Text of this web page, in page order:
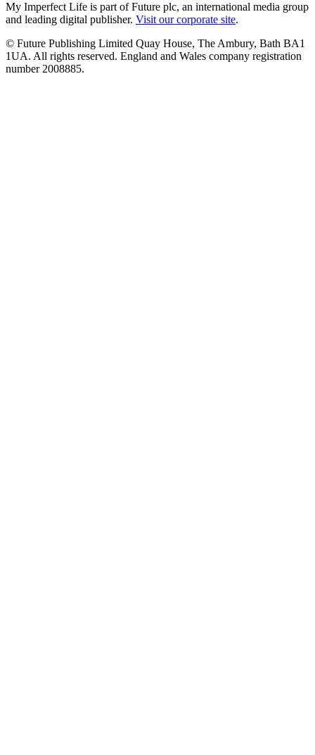
My Imperfect Life is part of Future plc, an international media group
and leading digital publisher. Visit our corporate site.
© Future Publishing Limited Quay House, The Ambury, Bath BA1
1UA. All rights reserved. England and Wales company registration
number 2008885.